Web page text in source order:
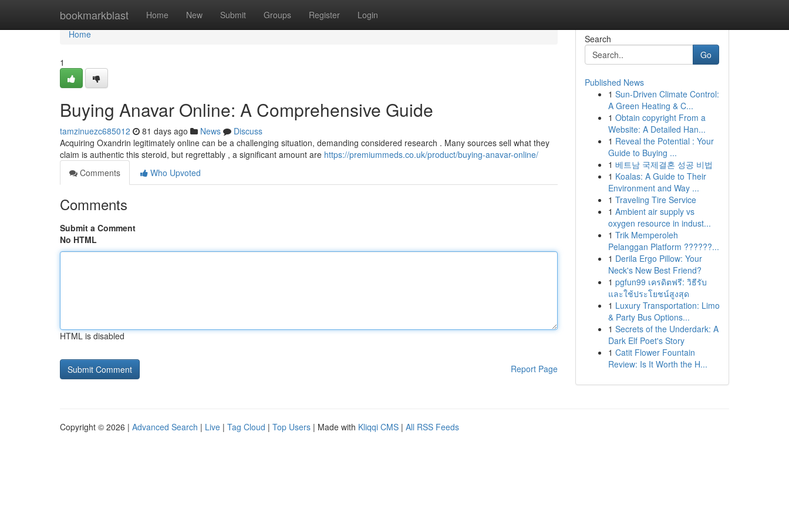
bookmarkblast Home New Submit Groups Register Login
Home
Home
1
Buying Anavar Online: A Comprehensive Guide
tamzinuezc685012 81 days ago News
Discuss
Acquiring Oxandrin legitimately online can be a challenging situation, demanding considered research . Many sources sell what they
claim is authentic this steroid, but regrettably , a significant amount are https://premiummeds.co.uk/product/buying-anavar-online/
Comments
Who Upvoted
Comments
Submit a Comment
No HTML
HTML is disabled
Report Page
Search
Go
Published News
1 Sun-Driven Climate Control:
A Green Heating & C...
1 Obtain copyright From a
Website: A Detailed Han...
1 Reveal the Potential : Your
Guide to Buying ...
1 베트남 국제결혼 성공 비법
1 Koalas: A Guide to Their
Environment and Way ...
1 Traveling Tire Service
1 Ambient air supply vs
oxygen resource in indust...
1 Trik Memperoleh
Pelanggan Platform ??????...
1 Derila Ergo Pillow: Your
Neck's New Best Friend?
1 pgfun99 เครดิตฟรี: วิธีรับ
และใช้ประโยชน์สูงสุด
1 Luxury Transportation: Limo
& Party Bus Options...
1 Secrets of the Underdark: A
Dark Elf Poet's Story
1 Catit Flower Fountain
Review: Is It Worth the H...
Copyright © 2026 | Advanced Search | Live | Tag Cloud | Top Users | Made with Kliqqi CMS | All RSS Feeds